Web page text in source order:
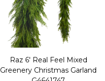
Raz 6' Real Feel Mixed
Greenery Christmas Garland